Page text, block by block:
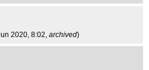
2020, 8:02, archived)